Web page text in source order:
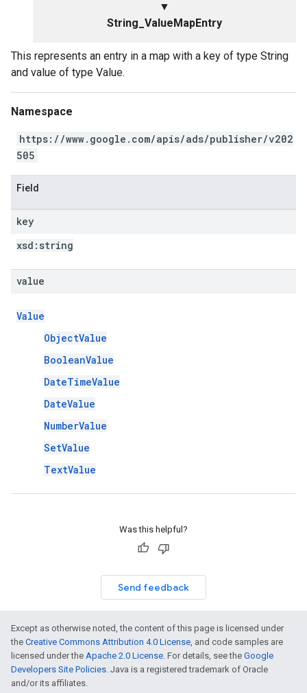
▼
String_ValueMapEntry
This represents an entry in a map with a key of type String
and value of type Value.
Namespace
https://www.google.com/apis/ads/publisher/v202
505
Field
key
xsd: string
value
Value
ObjectValue
BooleanValue
DateTimeValue
DateValue
NumberValue
SetValue
TextValue
Was this helpful?
Send feedback
Except as otherwise noted, the content of this page is licensed under
the Creative Commons Attribution 4.0 License, and code samples are
licensed under the Apache 2.0 License. For details, see the Google
Developers Site Policies. Java is a registered trademark of Oracle
and/or its affiliates.